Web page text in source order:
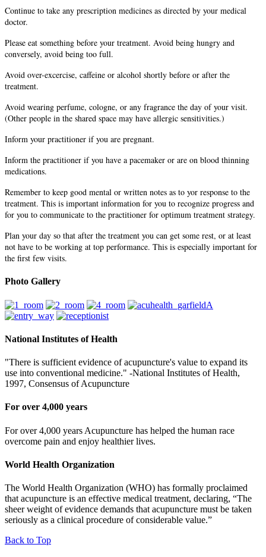
Continue to take any prescription medicines as directed by your medical
doctor.
Please eat something before your treatment. Avoid being hungry and
conversely, avoid being too full.
Avoid over-excercise, caffeine or alcohol shortly before or after the
treatment.
Avoid wearing perfume, cologne, or any fragrance the day of your visit.
(Other people in the shared space may have allergic sensitivities.)
Inform your practitioner if you are pregnant.
Inform the practitioner if you have a pacemaker or are on blood thinning
medications.
Remember to keep good mental or written notes as to yor response to the
treatment. This is important information for you to recognize progress and
for you to communicate to the practitioner for optimum treatment strategy.
Plan your day so that after the treatment you can get some rest, or at least
not have to be working at top performance. This is especially important for
the first few visits.
Photo Gallery
National Institutes of Health
"There is sufficient evidence of acupuncture's value to expand its
use into conventional medicine." -National Institutes of Health,
1997, Consensus of Acupuncture
For over 4,000 years
For over 4,000 years Acupuncture has helped the human race
overcome pain and enjoy healthier lives.
World Health Organization
The World Health Organization (WHO) has formally proclaimed
that acupuncture is an effective medical treatment, declaring, “The
sheer weight of evidence demands that acupuncture must be taken
seriously as a clinical procedure of considerable value.”
Back to Top